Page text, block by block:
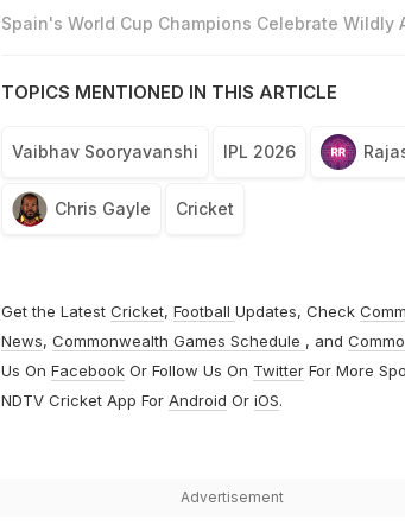
Spain's World Cup Champions Celebrate Wildly
TOPICS MENTIONED IN THIS ARTICLE
Vaibhav Sooryavanshi IPL 2026
Chris Gayle Cricket
Get the Latest Cricket, Football Updates, Check
News, Commonwealth Games Schedule , and
Us On FacebookOr Follow Us On TwitterFor More
NDTV Cricket App For Android Or iOS.
Advertisement